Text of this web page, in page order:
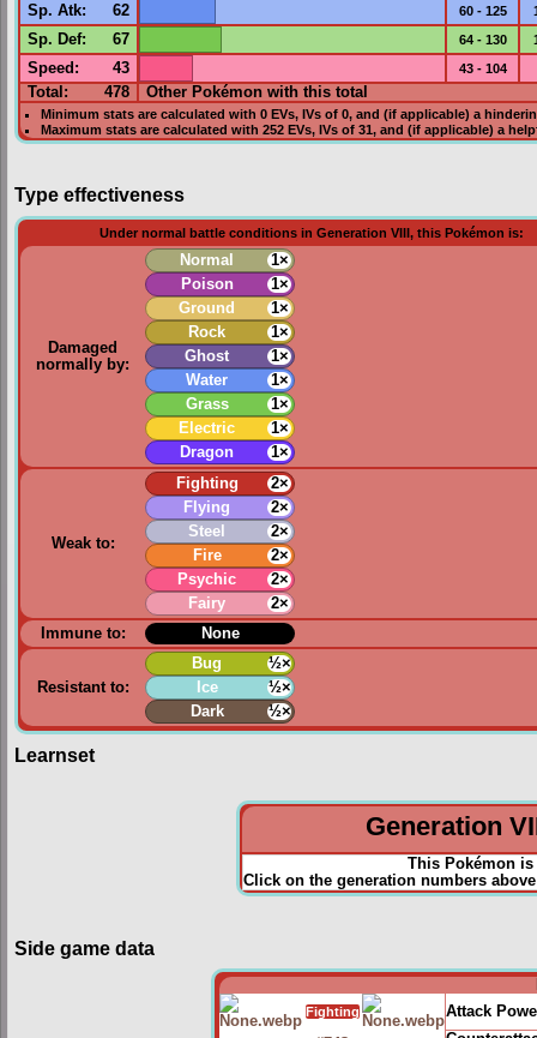
Sp. Atk: 62 60 - 125
Sp. Def: 67 64 - 130
Speed : 43 43 - 104
Total: 478 Other Pokémon with this total
Minimum stats are calculated with 0 EVs, IVsof 0, and (if applicable) a
Maximum stats are calculated with 252 EVs, IVsof 31, and (if applicable) a
Type effectiveness
Under normal battle conditions in Generation VIII, this Pokémon is:
Damaged
normally by:
Normal
1×
Poison
1×
Ground
1×
Rock
1×
Ghost
1×
Water
1×
Grass
1×
Electric
1×
Dragon
1×
Weak to:
Fighting
2×
Flying
2×
Steel
2×
Fire
2×
Psychic
2×
Fairy
2×
Immune to:
None
Resistant to:
Bug
½×
Ice
½×
Dark
½×
Learnset
Generation
This Pokémon
Click on the generation numbers
Side game data
Fighting
Attack